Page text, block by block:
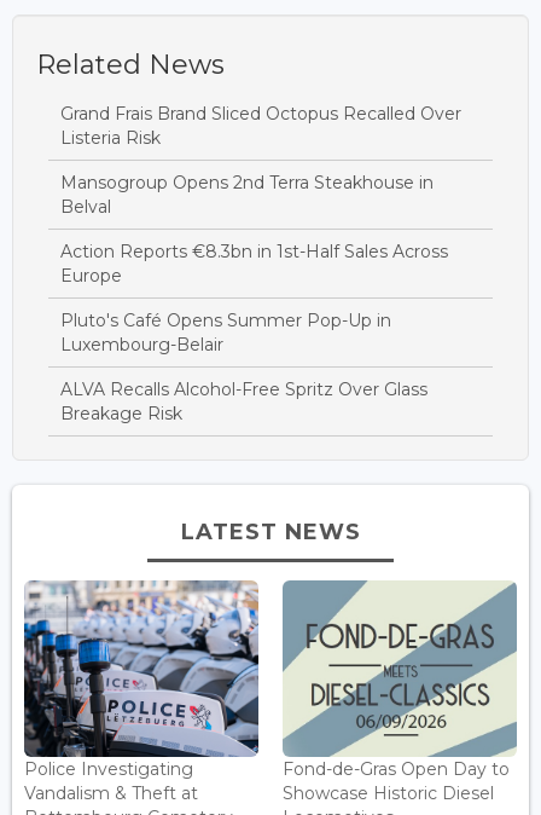
Related News
Grand Frais Brand Sliced Octopus Recalled Over
Listeria Risk
Mansogroup Opens 2nd Terra Steakhouse in
Belval
Action Reports €8.3bn in 1st-Half Sales Across
Europe
Pluto's Café Opens Summer Pop-Up in
Luxembourg-Belair
ALVA Recalls Alcohol-Free Spritz Over Glass
Breakage Risk
LATEST NEWS
Police Investigating
Vandalism & Theft at
Fond-de-Gras Open Day to
Showcase Historic Diesel